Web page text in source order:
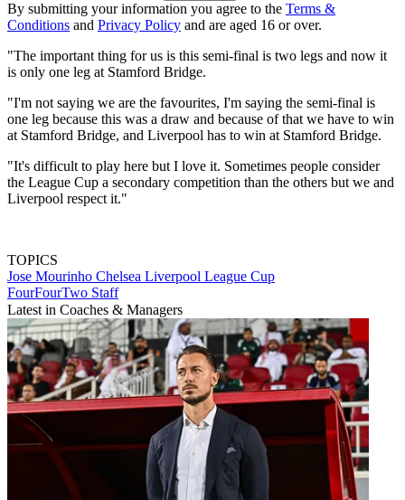
By submitting your information you agree to the Terms &
Conditions and Privacy Policy and are aged 16 or over.
"The important thing for us is this semi-final is two legs and now it
is only one leg at Stamford Bridge.
"I'm not saying we are the favourites, I'm saying the semi-final is
one leg because this was a draw and because of that we have to win
at Stamford Bridge, and Liverpool has to win at Stamford Bridge.
"It's difficult to play here but I love it. Sometimes people consider
the League Cup a secondary competition than the others but we and
Liverpool respect it."
TOPICS
Jose Mourinho Chelsea Liverpool League Cup
FourFourTwo Staff
Latest in Coaches & Managers